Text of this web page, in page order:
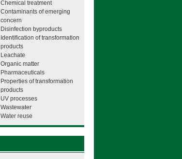
Chemical treatment
Contaminants of emerging
concern
Disinfection byproducts
Identification of transformation
products
Leachate
Organic matter
Pharmaceuticals
Properties of transformation
products
UV processes
Wastewater
Water reuse